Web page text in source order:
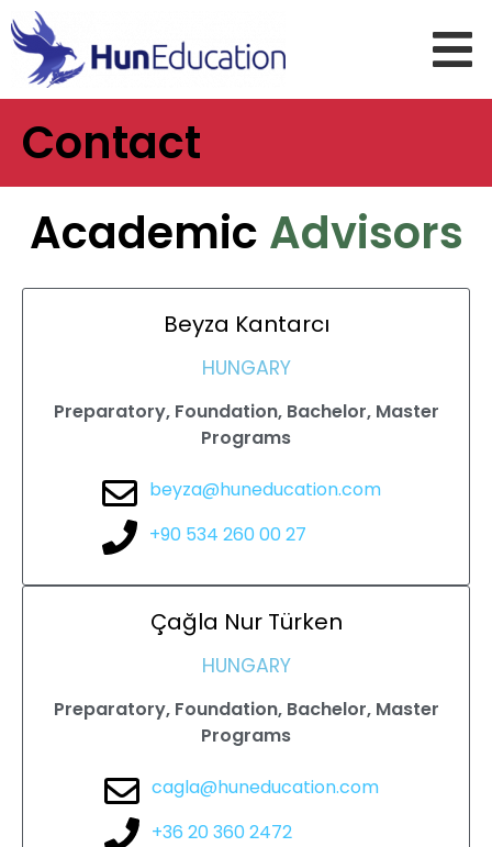
Contact
Academic Advisors
Beyza Kantarcı
HUNGARY
Preparatory, Foundation, Bachelor, Master
Programs
beyza@huneducation.com
+90 534 260 00 27
Çağla Nur Türken
HUNGARY
Preparatory, Foundation, Bachelor, Master
Programs
cagla@huneducation.com
+36 20 360 2472